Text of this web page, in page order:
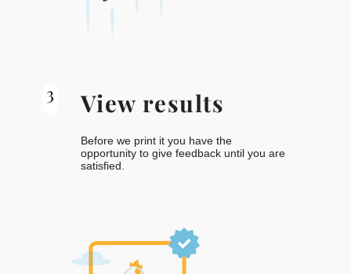
3 View results
Before we print it you have the
opportunity to give feedback until you are
satisfied.